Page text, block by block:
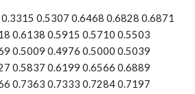
0.5307 0.6468 0.6828 0.6871
0.6138 0.5915 0.5710 0.5503
0.5009 0.4976 0.5000 0.5039
0.5837 0.6199 0.6566 0.6889
0.7363 0.7333 0.7284 0.7197